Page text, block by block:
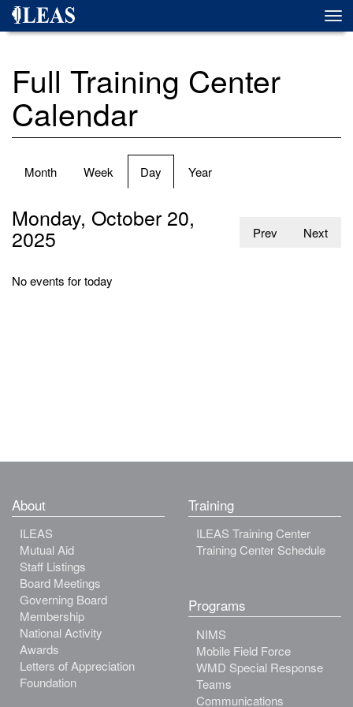
Skip
Full Training Center
Calendar
Primary
Month Week Day (active
tab)
Year
Prev Next
Monday, October 20,
2025
No events for today
About
ILEAS
Mutual Aid
Staff Listings
Board Meetings
Governing Board
Membership
National Activity
Awards
Letters of Appreciation
Foundation
Training
ILEAS Training Center
Training Center Schedule
Programs
NIMS
Mobile Field Force
WMD Special Response
Teams
Communications